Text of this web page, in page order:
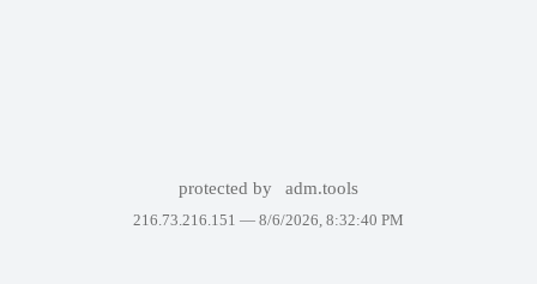
protected by adm.tools
216.73.216.151 — 8/6/2026, 8:32:40 PM